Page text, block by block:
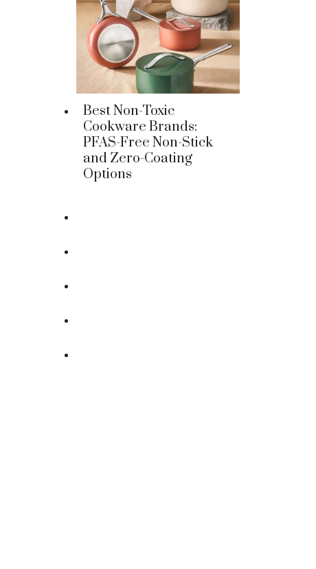
Best Non-Toxic
Cookware Brands:
PFAS-Free Non-Stick
and Zero-Coating
Options